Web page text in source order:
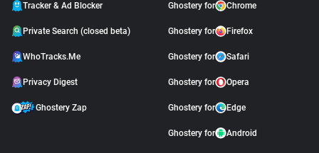
Tracker & Ad Blocker
Private Search (closed beta)
WhoTracks.Me
Privacy Digest
Ghostery Zap
Ghostery for Chrome
Ghostery for Firefox
Ghostery for Safari
Ghostery for Opera
Ghostery for Edge
Ghostery for Android